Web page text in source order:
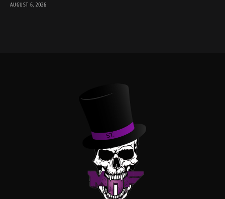
AUGUST 6, 2026